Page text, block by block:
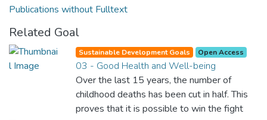
Publications without Fulltext
Related Goal
Sustainable Development Goals Open Access
03 - Good Health and Well-being
Over the last 15 years, the number of
childhood deaths has been cut in half. This
proves that it is possible to win the fight